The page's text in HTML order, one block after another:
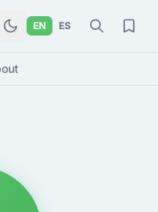
EN ES